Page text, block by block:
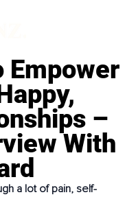
Empower
–
With
a lot of pain, self-